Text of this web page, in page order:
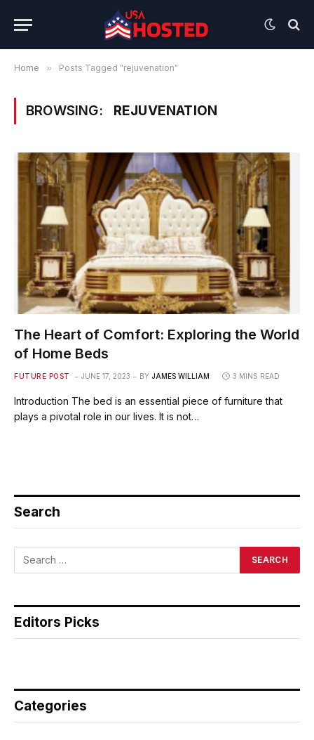
Home » Posts Tagged "rejuvenation"
BROWSING: REJUVENATION
The Heart of Comfort: Exploring the World
of Home Beds
FUTURE POST JUNE 17, 2023 BY JAMES WILLIAM 3 MINS READ
Introduction The bed is an essential piece of furniture that
plays a pivotal role in our lives. It is not…
Search
Editors Picks
Categories